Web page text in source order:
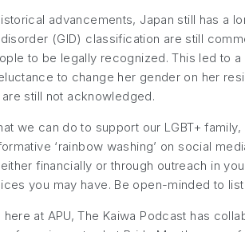
advancements, Japan still has a
(GID) classification are still
to be legally recognized. This led to
to change her gender on her
still not acknowledged.
we can do to support our LGBT+
‘rainbow washing’ on social
financially or through outreach in
you may have. Be open-minded to
here at APU, The Kaiwa Podcast has